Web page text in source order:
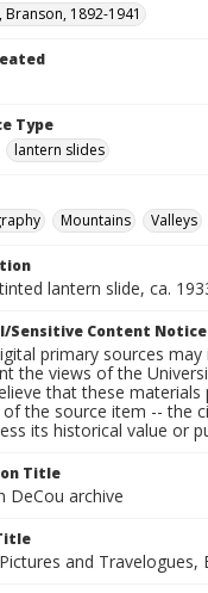
Branson, 1892-1941
Type
lantern slides
Mountains Valleys
lantern slide, ca.
Sensitive Content Notice
primary sources
the views of the
that these
the source item -- the
its historical value or
Title
DeCou archive
and Travelogues,